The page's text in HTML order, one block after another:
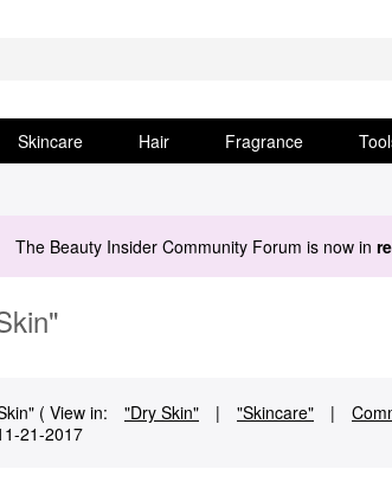
Skincare Hair Fragrance
The Beauty Insider Community Forum is now in
( View in: "Dry Skin" | "Skincare" |
21-2017